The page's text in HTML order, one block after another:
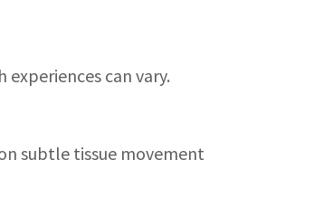
can vary.
subtle tissue movement